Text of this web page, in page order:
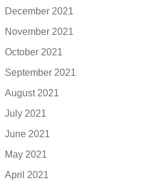
December 2021
November 2021
October 2021
September 2021
August 2021
July 2021
June 2021
May 2021
April 2021